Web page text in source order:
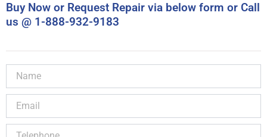
Buy Now or Request Repair via below form or Call
us @ 1-888-932-9183